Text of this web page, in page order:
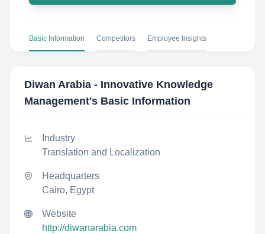
Basic Information Competitors Employee Insights
Diwan Arabia - Innovative Knowledge
Management's Basic Information
Industry
Translation and Localization
Headquarters
Cairo, Egypt
Website
http://diwanarabia.com